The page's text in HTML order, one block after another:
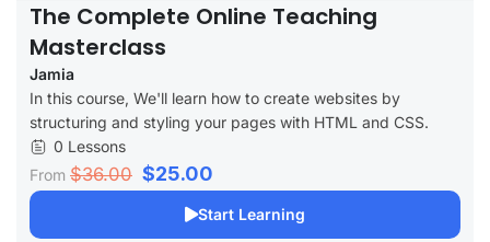
The Complete Online Teaching
Masterclass
Jamia
In this course, We'll learn how to create websites by
structuring and styling your pages with HTML and CSS.
0 Lessons
From $36.00 $25.00
Start Learning